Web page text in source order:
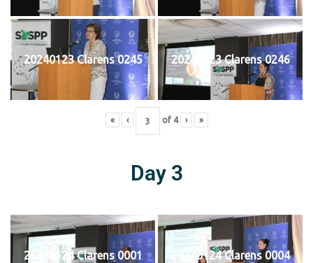
20240123 Clarens 0245 20240123 Clarens 0246
« ‹ of 4 › »
Day 3
20240124 Clarens 0001 20240124 Clarens 0004